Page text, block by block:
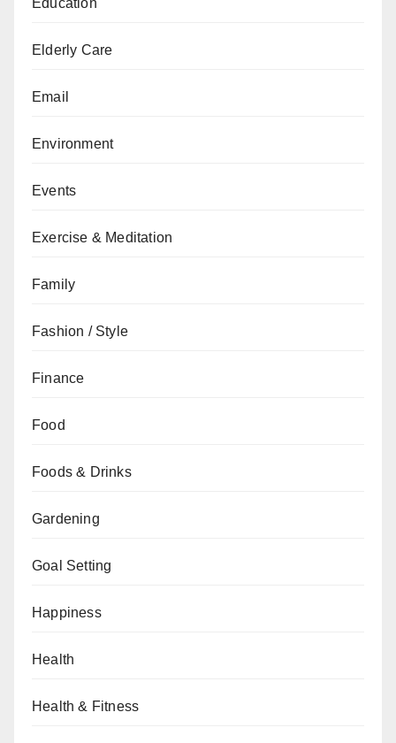
Education
Elderly Care
Email
Environment
Events
Exercise & Meditation
Family
Fashion / Style
Finance
Food
Foods & Drinks
Gardening
Goal Setting
Happiness
Health
Health & Fitness